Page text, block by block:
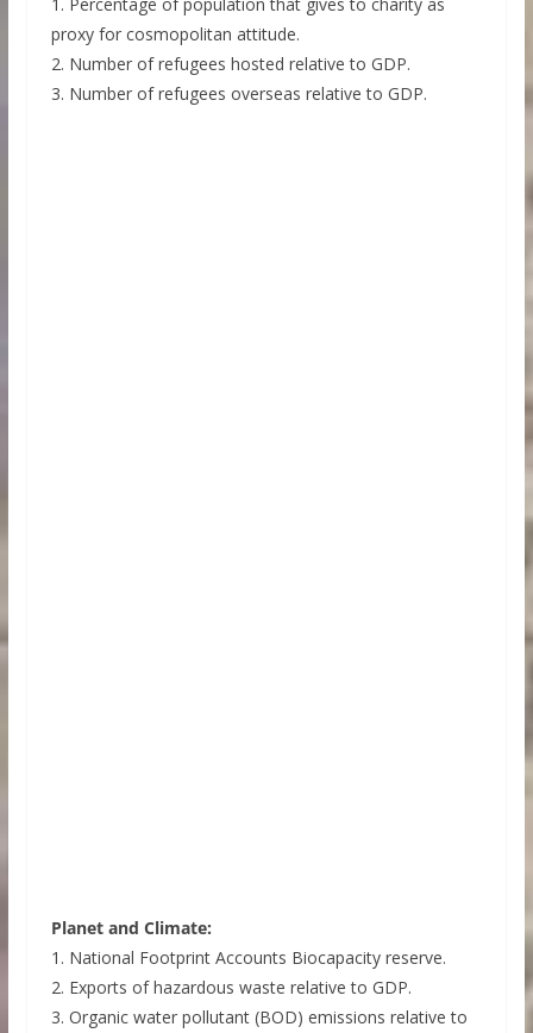
proxy for cosmopolitan attitude.
2. Number of refugees hosted relative to GDP.
3. Number of refugees overseas relative to GDP.
Planet and Climate:
1. National Footprint Accounts Biocapacity reserve.
2. Exports of hazardous waste relative to GDP.
3. Organic water pollutant (BOD) emissions relative to